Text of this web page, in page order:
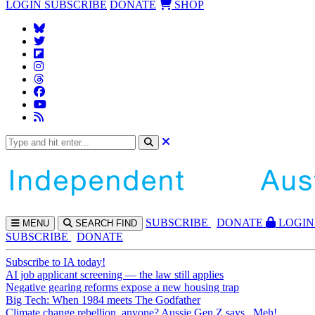
LOGIN SUBSCRIBE DONATE SHOP
MENU SEARCH FIND SUBSCRIBE DONATE
LOGIN
SUBSCRIBE
DONATE
Subscribe to IA today!
AI job applicant screening — the law still applies
Negative gearing reforms expose a new housing trap
Big Tech: When 1984 meets The Godfather
Climate change rebellion, anyone? Aussie Gen Z says...Meh!